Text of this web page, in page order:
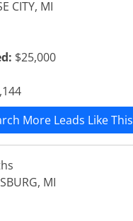
CITY, MI
$25,000
More Leads Like This
MI